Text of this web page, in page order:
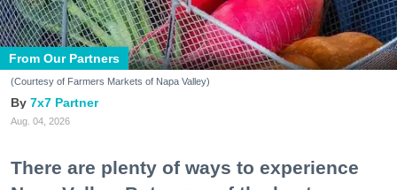
From Our Partners
(Courtesy of Farmers Markets of Napa Valley)
7x7 Partner
Aug. 04, 2026
There are plenty of ways to experience